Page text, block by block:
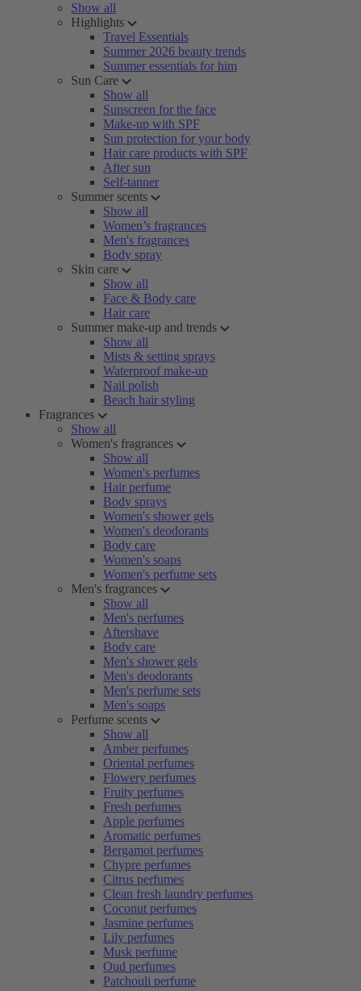
Show all
Highlights
Travel Essentials
Summer 2026 beauty trends
Summer essentials for him
Sun Care
Show all
Sunscreen for the face
Make-up with SPF
Sun protection for your body
Hair care products with SPF
After sun
Self-tanner
Summer scents
Show all
Women’s fragrances
Men's fragrances
Body spray
Skin care
Show all
Face & Body care
Hair care
Summer make-up and trends
Show all
Mists & setting sprays
Waterproof make-up
Nail polish
Beach hair styling
Fragrances
Show all
Women's fragrances
Show all
Women's perfumes
Hair perfume
Body sprays
Women's shower gels
Women's deodorants
Body care
Women's soaps
Women's perfume sets
Men's fragrances
Show all
Men's perfumes
Aftershave
Body care
Men's shower gels
Men's deodorants
Men's perfume sets
Men's soaps
Perfume scents
Show all
Amber perfumes
Oriental perfumes
Flowery perfumes
Fruity perfumes
Fresh perfumes
Apple perfumes
Aromatic perfumes
Bergamot perfumes
Chypre perfumes
Citrus perfumes
Clean fresh laundry perfumes
Coconut perfumes
Jasmine perfumes
Lily perfumes
Musk perfume
Oud perfumes
Patchouli perfume